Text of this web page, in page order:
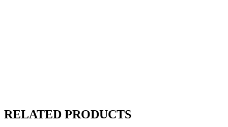
RELATED PRODUCTS